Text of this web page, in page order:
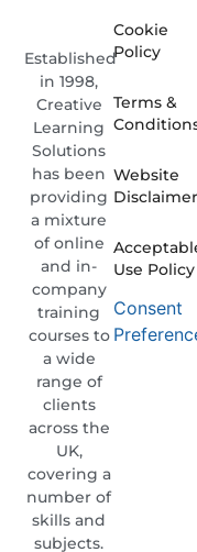
Established
in 1998,
Creative
Learning
Solutions
has been
providing
a mixture
of online
and in-
company
training
courses to
a wide
range of
clients
across the
UK,
covering a
number of
skills and
subjects.
Cookie
Policy
Terms &
Website
Disclaimer
Use Policy
Consent